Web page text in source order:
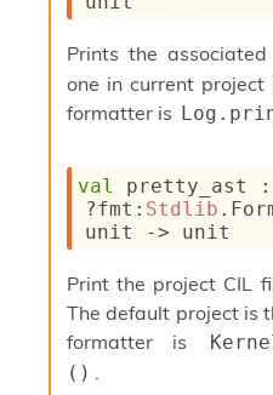
Prints the associated
one in current
formatter is
val pretty_ast :
?fmt : Stdlib
unit -> unit
Print the project CIL
The default project is
formatter is
() .